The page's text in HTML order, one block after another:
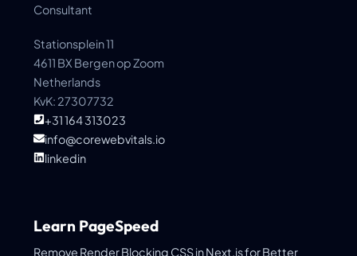
Consultant
Stationsplein 11
4611 BX Bergen op Zoom
Netherlands
KvK: 27307732
+31 164 313023
info@corewebvitals.io
linkedin
Learn PageSpeed
Remove Render Blocking CSS in Next.js for Better